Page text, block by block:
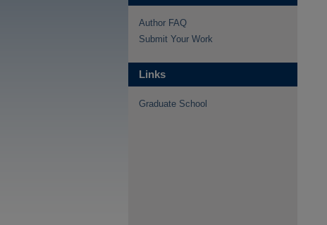
Author FAQ
Submit Your Work
Links
Graduate School